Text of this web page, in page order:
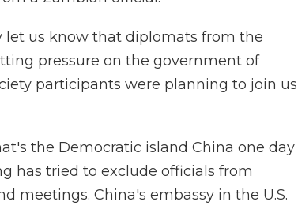
let us know that diplomats from the
pressure on the government of
participants were planning to join us
the Democratic island China one day
has tried to exclude officials from
meetings. China's embassy in the U.S.